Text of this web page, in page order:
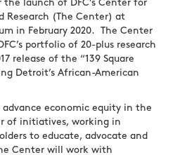
launch of DFC’s Center for
Research (The Center) at
in February 2020. The Center
portfolio of 20-plus research
release of the “139 Square
Detroit’s African-American
economic equity in the
of initiatives, working in
to educate, advocate and
Center will work with